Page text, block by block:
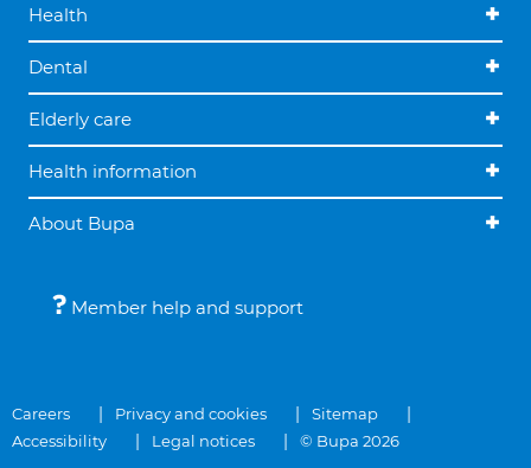
Health
Dental
Elderly care
Health information
About Bupa
Member help and support
Careers Privacy and cookies
Sitemap
Accessibility
Legal notices © Bupa 2026